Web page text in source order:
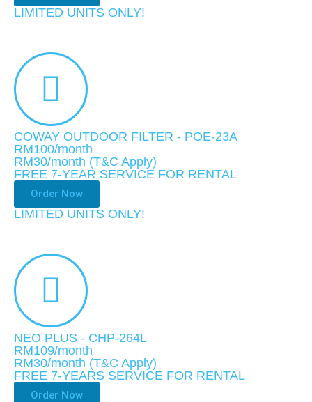
LIMITED UNITS ONLY!​
COWAY OUTDOOR FILTER - POE-23A
RM100/month
RM30/month (T&C Apply)
FREE 7-YEAR SERVICE FOR RENTAL
Order Now
LIMITED UNITS ONLY!​
NEO PLUS - CHP-264L
RM109/month
RM30/month (T&C Apply)
FREE 7-YEARS SERVICE FOR RENTAL
Order Now